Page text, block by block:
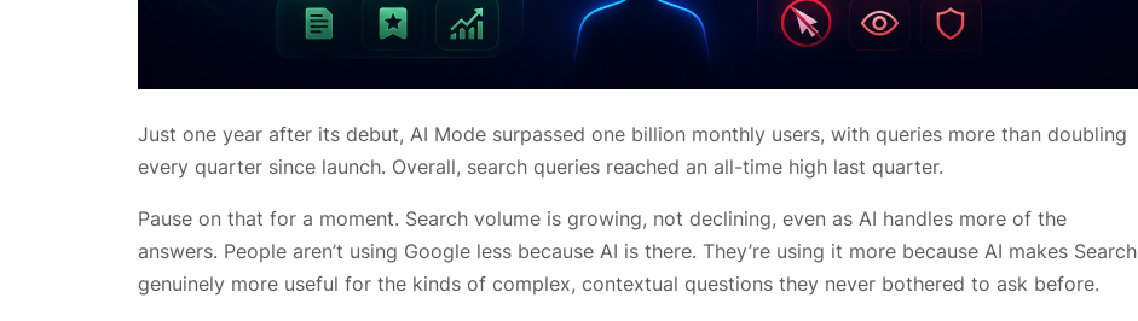
Just one year after its debut, AI Mode surpassed one billion monthly users, with queries more than doubling
every quarter since launch. Overall, search queries reached an all-time high last quarter.
Pause on that for a moment. Search volume is growing, not declining, even as AI handles more of the
answers. People aren’t using Google less because AI is there. They’re using it more because AI makes Search
genuinely more useful for the kinds of complex, contextual questions they never bothered to ask before.